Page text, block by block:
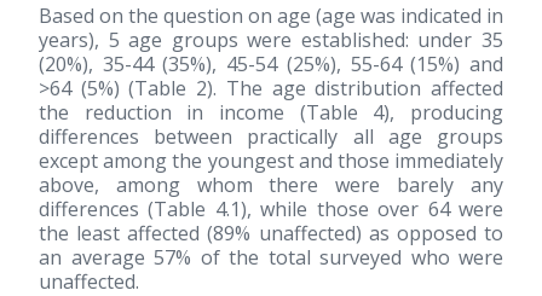
Based on the question on age (age was indicated in
years), 5 age groups were established: under 35
(20%), 35-44 (35%), 45-54 (25%), 55-64 (15%) and
>64 (5%) (Table 2). The age distribution affected
the reduction in income (Table 4), producing
differences between practically all age groups
except among the youngest and those immediately
above, among whom there were barely any
differences (Table 4.1), while those over 64 were
the least affected (89% unaffected) as opposed to
an average 57% of the total surveyed who were
unaffected.